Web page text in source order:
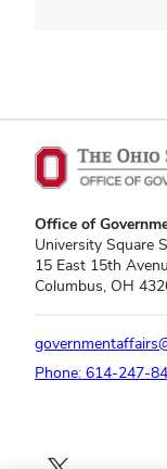
Office of
University Square
15 East 15th
Columbus, OH
Phone: 614-247-